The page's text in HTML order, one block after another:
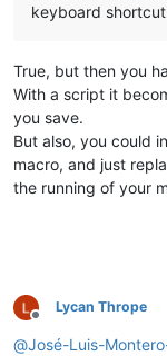
keyboard shortcut
True, but then you
With a script it
you save.
But also, you could
macro, and just
the running of your
Offline
Lycan Thrope
@José-Luis-